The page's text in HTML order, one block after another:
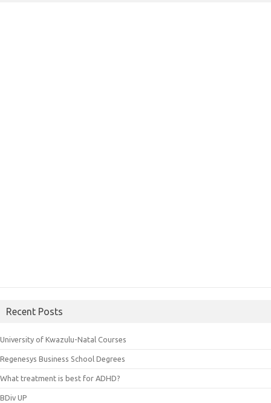
Recent Posts
University of Kwazulu-Natal Courses
Regenesys Business School Degrees
What treatment is best for ADHD?
BDiv UP